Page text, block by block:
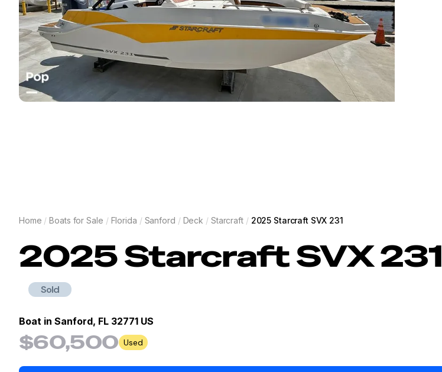
Home / Boats for Sale / Florida / Sanford / Deck / Starcraft / 2025 Starcraft SVX 231
2025StarcraftSVX 231
Sold
Boat in Sanford, FL 32771 US
$60,500 Used